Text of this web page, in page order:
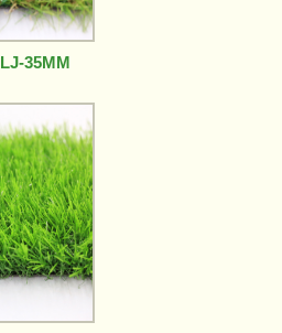
LJ-35MM